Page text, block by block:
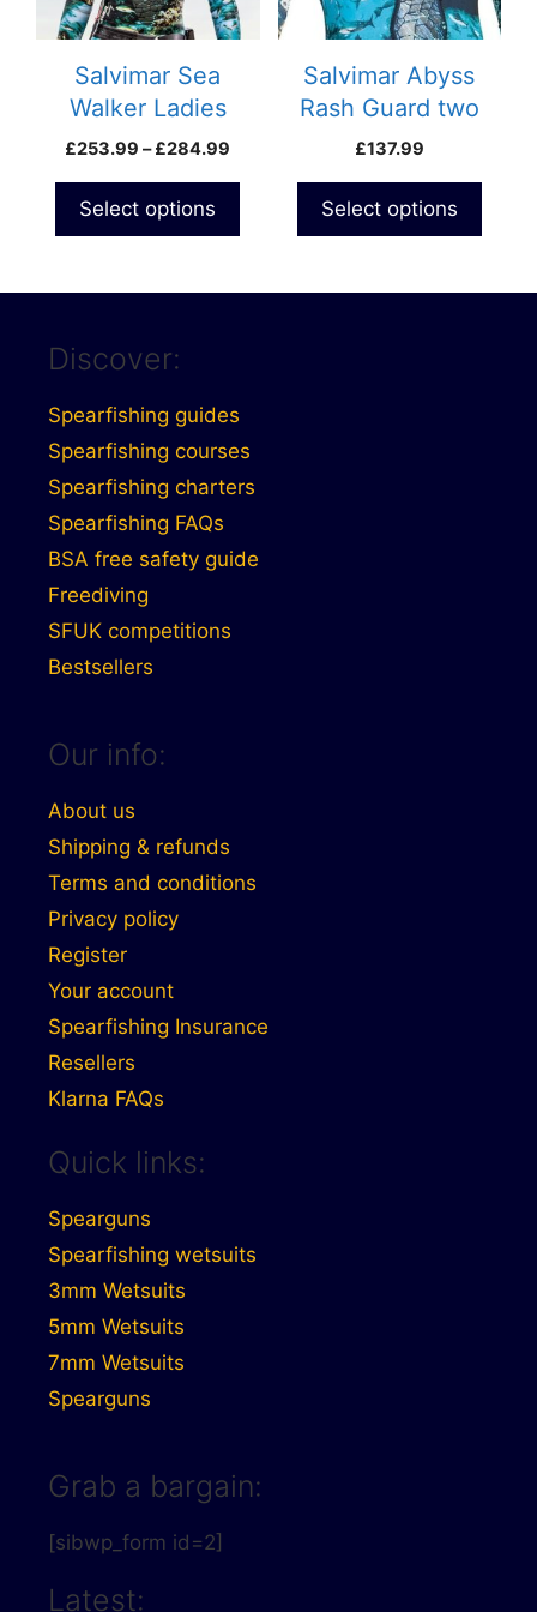
Salvimar Sea
Walker Ladies
wetsuit 5.5mm
£253.99 – £284.99
Select options
options
may
chosen
product
page
Salvimar Abyss
Rash Guard two
piece wetsuit
£137.99
Select options
options
may
chosen
product
page
Discover:
Spearfishing guides
Spearfishing courses
Spearfishing charters
Spearfishing FAQs
BSA free safety guide
Freediving
SFUK competitions
Bestsellers
Our info:
About us
Shipping & refunds
Terms and conditions
Privacy policy
Register
Your account
Spearfishing Insurance
Resellers
Klarna FAQs
Quick links:
Spearguns
Spearfishing wetsuits
3mm Wetsuits
5mm Wetsuits
7mm Wetsuits
Spearguns
Grab a bargain:
[sibwp_form id=2]
Latest: